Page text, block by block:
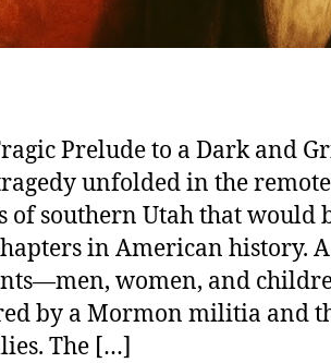
Prelude to a Dark and
unfolded in the remote
of southern Utah that would
in American history.
women, and
by a Mormon militia and
The […]